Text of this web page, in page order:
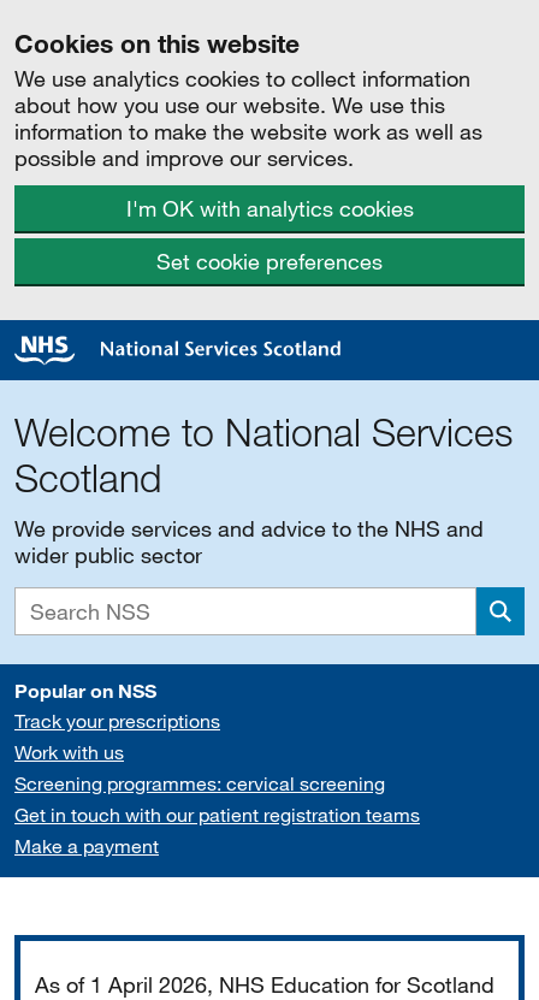
Cookies on this website
We use analytics cookies to collect information
about how you use our website. We use this
information to make the website work as well as
possible and improve our services.
I'm OK with analytics cookies
Set cookie preferences
Welcome to National Services
Scotland
We provide services and advice to the NHS and
wider public sector
Popular on NSS
Track your prescriptions
Work with us
Screening programmes: cervical screening
Get in touch with our patient registration teams
Make a payment
As of 1 April 2026, NHS Education for Scotland